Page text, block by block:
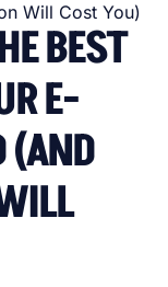
Will Cost You)
BEST
E-
(AND